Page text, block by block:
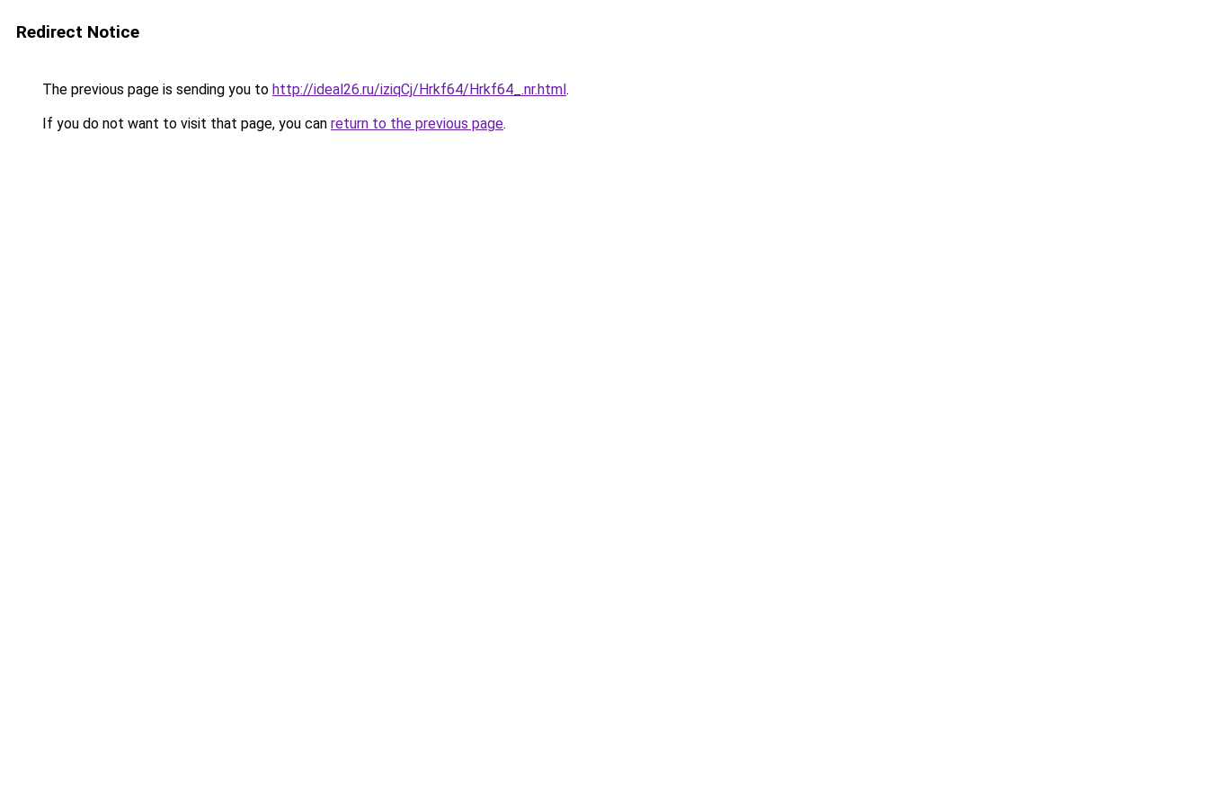
Redirect Notice
The previous page is sending you to http://ideal26.ru/iziqCj/Hrkf64/Hrkf64_.nr.html.
If you do not want to visit that page, you can return to the previous page.